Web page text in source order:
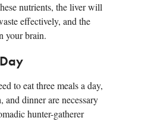
nutrients, the liver will
effectively, and the
your brain.
to eat three meals a day,
and dinner are necessary
hunter-gatherer